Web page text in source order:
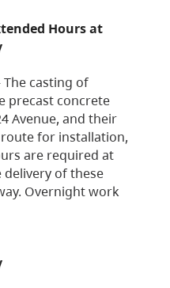
Hours at
The casting of
precast concrete
Avenue, and their
for installation,
are required at
of these
Overnight work